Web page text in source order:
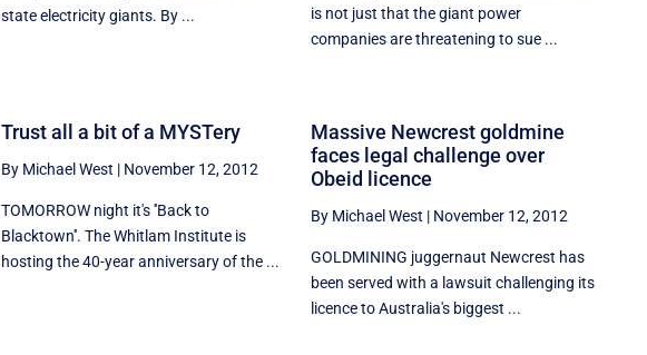
state electricity giants. By ...
is not just that the giant power
companies are threatening to sue ...
Trust all a bit of a MYSTery
By Michael West | November 12, 2012
TOMORROW night it's ''Back to
Blacktown''. The Whitlam Institute is
hosting the 40-year anniversary of the ...
Massive Newcrest goldmine
faces legal challenge over
Obeid licence
By Michael West | November 12, 2012
GOLDMINING juggernaut Newcrest has
been served with a lawsuit challenging its
licence to Australia's biggest ...